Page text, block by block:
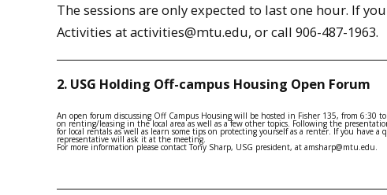
The sessions are only expected to last one hour. If
Activities at activities@mtu.edu, or call 906-487-1963.
2. USG Holding Off-campus Housing Open Forum
An open forum discussing Off Campus Housing will be hosted in Fisher 135, from 6:30
on renting/leasing in the local area as well as a few other topics. Following the
for local rentals as well as learn some tips on protecting yourself as a renter. If you
representative will ask it at the meeting.
For more information please contact Tony Sharp, USG president, at amsharp@mtu.edu.